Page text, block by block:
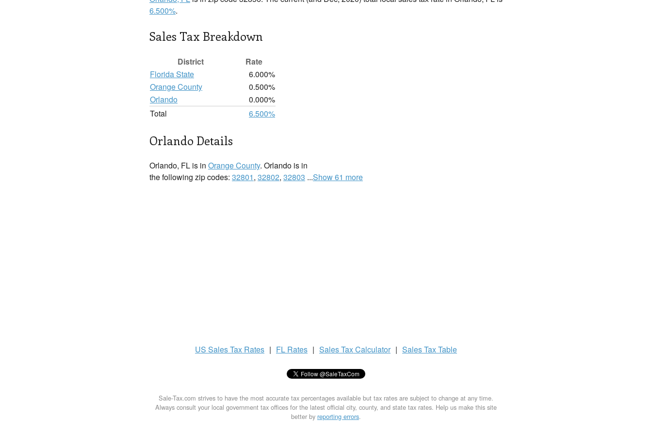
6.500%.
Sales Tax Breakdown
District
Rate
Florida State
6.000%
Orange County
0.500%
Orlando
0.000%
Total
6.500%
Orlando Details
Orlando, FL is in Orange County. Orlando is in
the following zip codes: 32801, 32802, 32803 ...Show 61 more
US Sales Tax Rates | FL Rates | Sales TaxCalculator | Sales TaxTable
Sale-Tax.com strives to have the most accurate tax percentages available but tax rates are subject to change at any time.
Always consult your local government tax offices for the latest official city, county, and state tax rates. Help us make this site
better by reporting errors.